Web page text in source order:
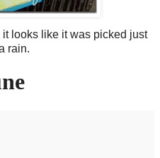
it looks like it was picked just
rain.